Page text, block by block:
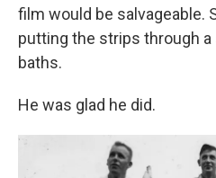
film would be salvageable.
putting the strips through
baths.
He was glad he did.